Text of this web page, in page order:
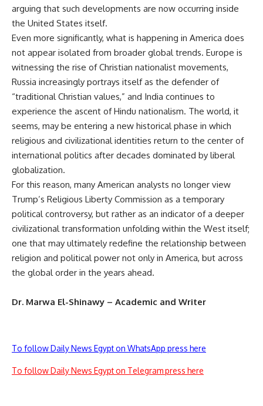
arguing that such developments are now occurring inside
the United States itself.
Even more significantly, what is happening in America does
not appear isolated from broader global trends. Europe is
witnessing the rise of Christian nationalist movements,
Russia increasingly portrays itself as the defender of
“traditional Christian values,” and India continues to
experience the ascent of Hindu nationalism. The world, it
seems, may be entering a new historical phase in which
religious and civilizational identities return to the center of
international politics after decades dominated by liberal
globalization.
For this reason, many American analysts no longer view
Trump’s Religious Liberty Commission as a temporary
political controversy, but rather as an indicator of a deeper
civilizational transformation unfolding within the West itself;
one that may ultimately redefine the relationship between
religion and political power not only in America, but across
the global order in the years ahead.
Dr. Marwa El-Shinawy – Academic and Writer
To follow Daily News Egypt on WhatsApp press here
To follow Daily News Egypt on Telegram press here